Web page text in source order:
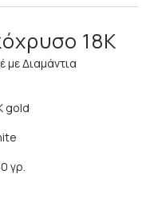
18Κ
με Διαμάντια
gold
γρ.